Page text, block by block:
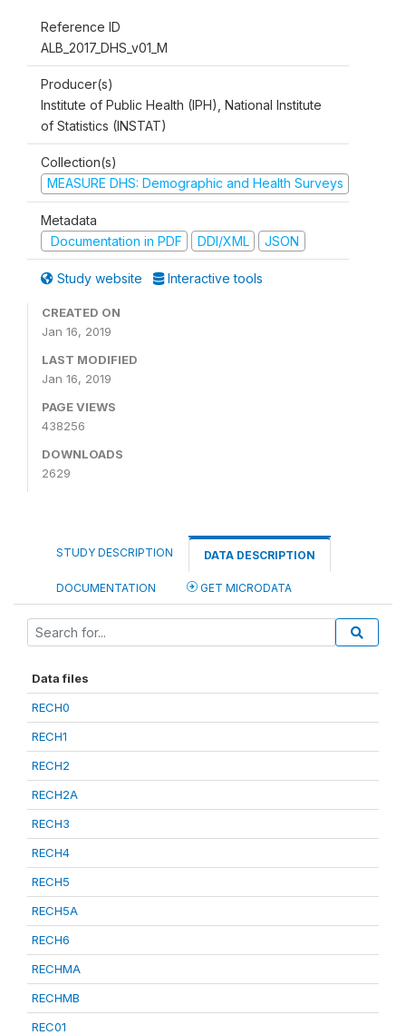
Reference ID
ALB_2017_DHS_v01_M
Producer(s)
Institute of Public Health (IPH), National Institute
of Statistics (INSTAT)
Collection(s)
MEASURE DHS: Demographic and Health Surveys
Metadata
Documentation in PDF
DDI/XML JSON
Study website Interactive tools
CREATED ON
Jan 16, 2019
LAST MODIFIED
Jan 16, 2019
PAGE VIEWS
438256
DOWNLOADS
2629
STUDY DESCRIPTION DATA DESCRIPTION
DOCUMENTATION GET MICRODATA
Data files
RECH0
RECH1
RECH2
RECH2A
RECH3
RECH4
RECH5
RECH5A
RECH6
RECHMA
RECHMB
REC01